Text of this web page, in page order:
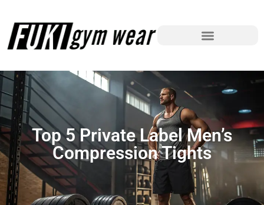
Top 5 Private Label Men’s
Compression Tights